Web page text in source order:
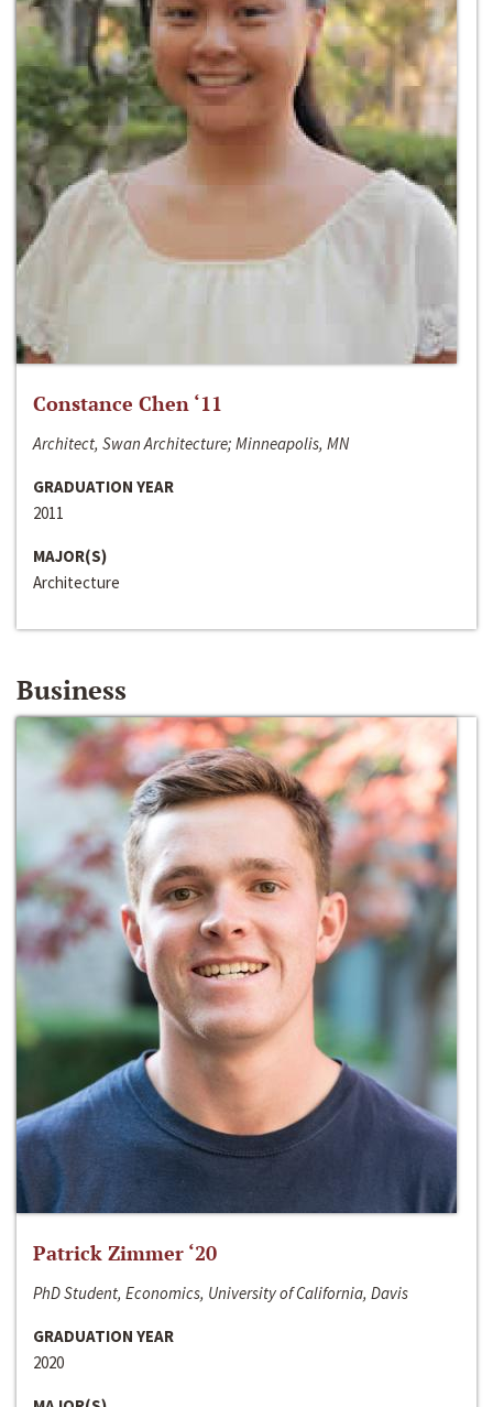
Constance Chen ‘11
Architect, Swan Architecture; Minneapolis, MN
GRADUATION YEAR
2011
MAJOR(S)
Architecture
Business
Patrick Zimmer ‘20
PhD Student, Economics, University of California, Davis
GRADUATION YEAR
2020